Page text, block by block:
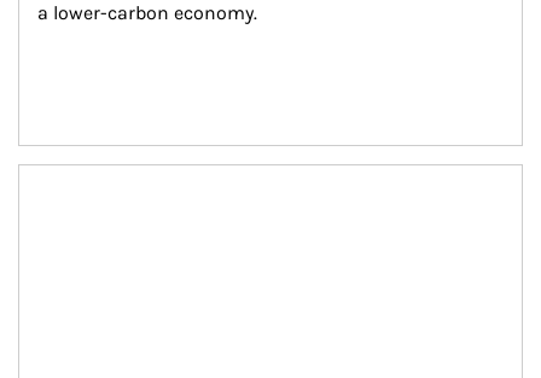
a lower-carbon economy.